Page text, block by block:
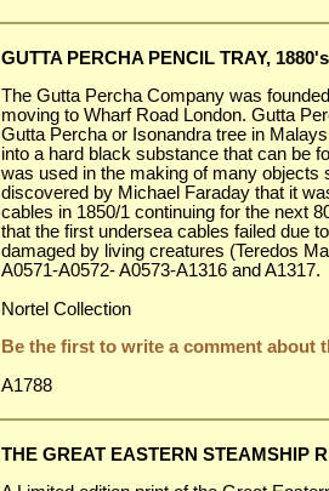
GUTTA PERCHA PENCIL TRAY, 1880's
The Gutta Percha Company was
moving to Wharf Road London. Gutta
Gutta Percha or Isonandra tree in
into a hard black substance that can be
was used in the making of many
discovered by Michael Faraday that it
cables in 1850/1 continuing for the next
that the first undersea cables failed due
damaged by living creatures (Teredos
A0571-A0572- A0573-A1316 and A1317.
Nortel Collection
Be the first to write a comment about
A1788
THE GREAT EASTERN STEAMSHIP